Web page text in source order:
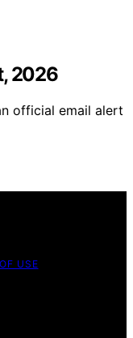
2026
official email alert
USE